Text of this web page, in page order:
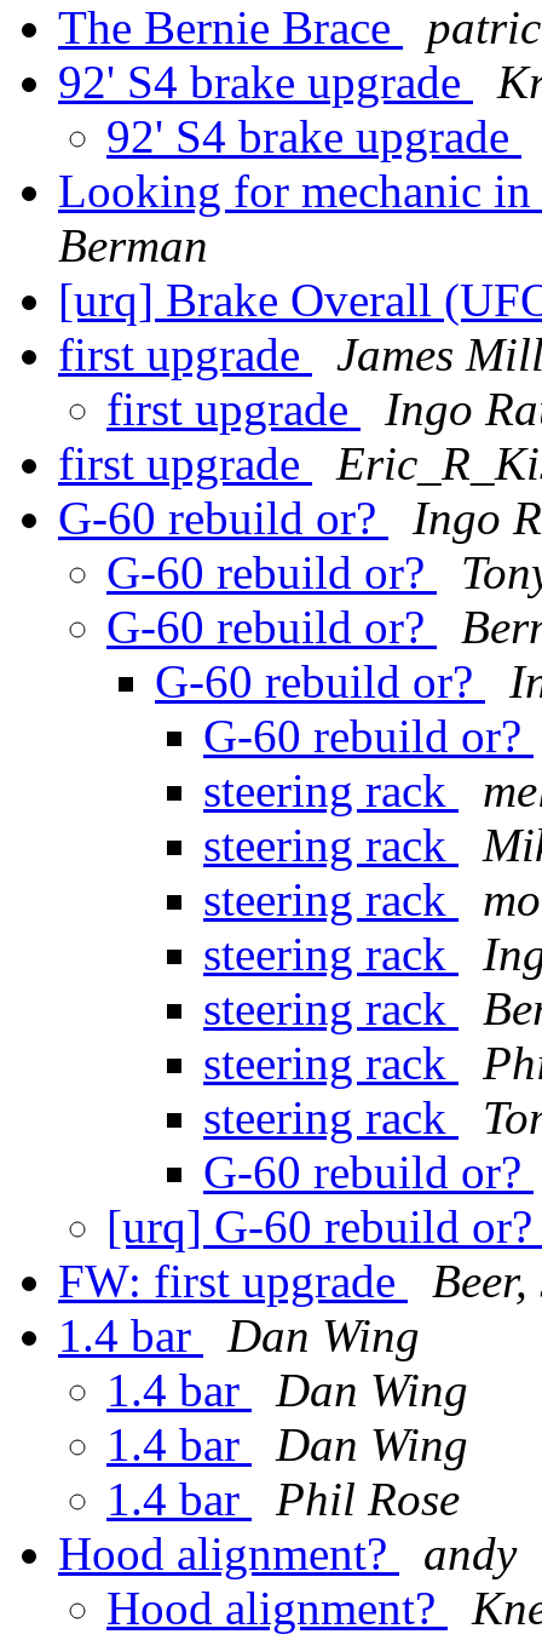
The Bernie Brace
92' S4 brake upgrade
92' S4 brake upgrade
Looking for mechanic in
Berman
[urq] Brake Overall
first upgrade
James
first upgrade
Ingo
first upgrade
G-60 rebuild or?
Ingo
G-60 rebuild or?
G-60 rebuild or?
G-60 rebuild or?
G-60 rebuild or?
steering rack
steering rack
steering rack
steering rack
steering rack
steering rack
steering rack
G-60 rebuild or?
[urq] G-60 rebuild
FW: first upgrade
1.4 bar
Dan Wing
1.4 bar
Dan Wing
1.4 bar
Dan Wing
1.4 bar
Phil Rose
Hood alignment?
andy
Hood alignment?